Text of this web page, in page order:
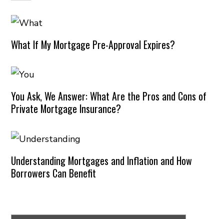
What If My Mortgage Pre-Approval Expires?
You Ask, We Answer: What Are the Pros and Cons of
Private Mortgage Insurance?
Understanding Mortgages and Inflation and How
Borrowers Can Benefit